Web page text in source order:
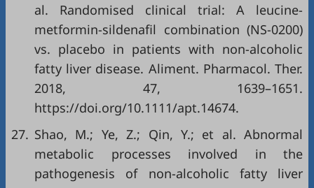
al. Randomised clinical trial: A leucine-
metformin-sildenafil combination (NS-0200)
vs. placebo in patients with non-alcoholic
fatty liver disease. Aliment. Pharmacol. Ther.
2018, 47, 1639–1651.
https://doi.org/10.1111/apt.14674.
27. Shao, M.; Ye, Z.; Qin, Y.; et al. Abnormal
metabolic processes involved in the
pathogenesis of non-alcoholic fatty liver